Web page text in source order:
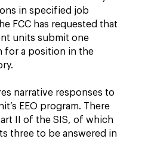
in specified job
FCC has requested that
units submit one
for a position in the
narrative responses to
EEO program. There
II of the SIS, of which
three to be answered in